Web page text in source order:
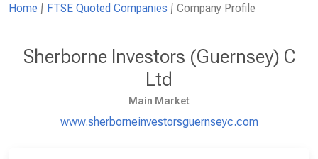
Home FTSE Quoted Companies Company Profile
Sherborne Investors (Guernsey) C
Ltd
Main Market
www.sherborneinvestorsguernseyc.com